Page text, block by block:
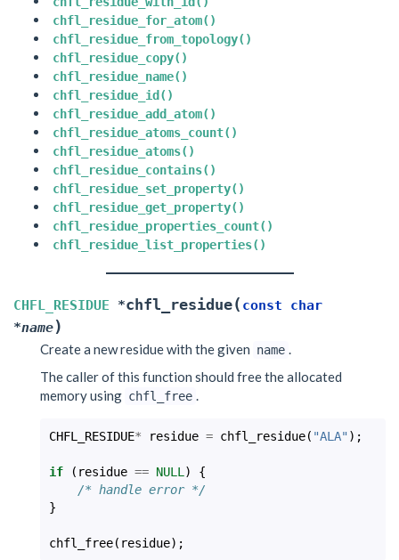
chfl_residue_for_atom()
chfl_residue_from_topology()
chfl_residue_copy()
chfl_residue_name()
chfl_residue_id()
chfl_residue_add_atom()
chfl_residue_atoms_count()
chfl_residue_atoms()
chfl_residue_contains()
chfl_residue_set_property()
chfl_residue_get_property()
chfl_residue_properties_count()
chfl_residue_list_properties()
CHFL_RESIDUE *chfl_residue( const
char
*name)
Create a new residue with the given name
The caller of this function should free the allocated
memory using chfl_free .
CHFL_RESIDUE* residue = chfl_residue( "ALA" );
if ( residue == NULL )
{
/* handle error */
}
chfl_free( residue);